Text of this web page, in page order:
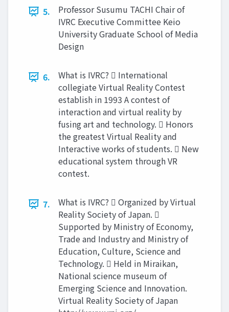
5.
Professor Susumu TACHI Chair of
IVRC Executive Committee Keio
University Graduate School of Media
Design
6.
What is IVRC?  International
collegiate Virtual Reality Contest
establish in 1993 A contest of
interaction and virtual reality by
fusing art and technology.  Honors
the greatest Virtual Reality and
Interactive works of students.  New
educational system through VR
contest.
7.
What is IVRC?  Organized by Virtual
Reality Society of Japan. 
Supported by Ministry of Economy,
Trade and Industry and Ministry of
Education, Culture, Science and
Technology.  Held in Miraikan,
National science museum of
Emerging Science and Innovation.
Virtual Reality Society of Japan